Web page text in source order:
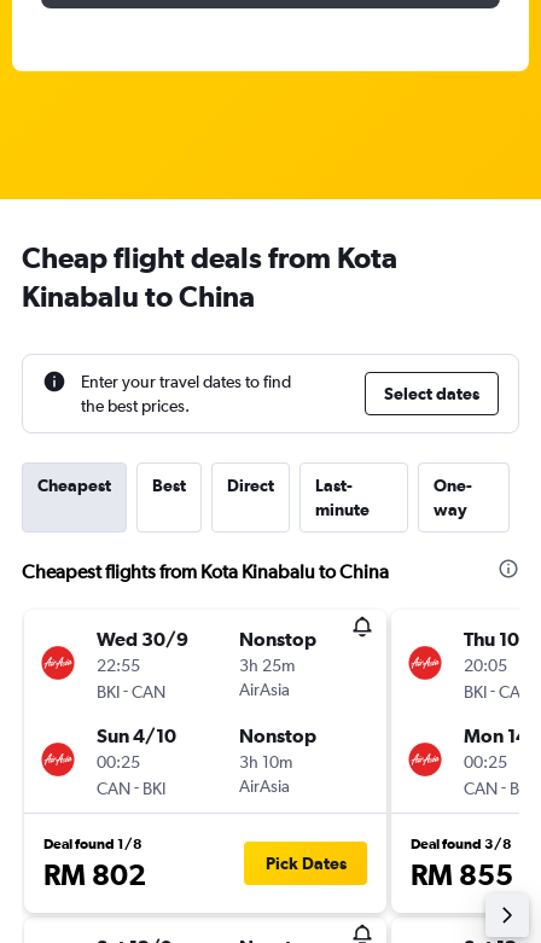
Cheap flight deals from Kota
Kinabalu to China
Enter your travel dates to find
the best prices.
Select dates
Cheapest Best Direct
Last-
minute
One-
way
Cheapest flights from Kota Kinabalu to China
Wed 30/9
22:55
BKI-CAN
Nonstop
3h 25m
AirAsia
Sun 4/10
00:25
CAN- BKI
Nonstop
3h 10m
AirAsia
Deal found 1/8
RM 802 Pick Dates
Thu 10/9
20:05
BKI-CAN
Mon
00:25
CAN- BKI
Deal found 3/8
RM 855